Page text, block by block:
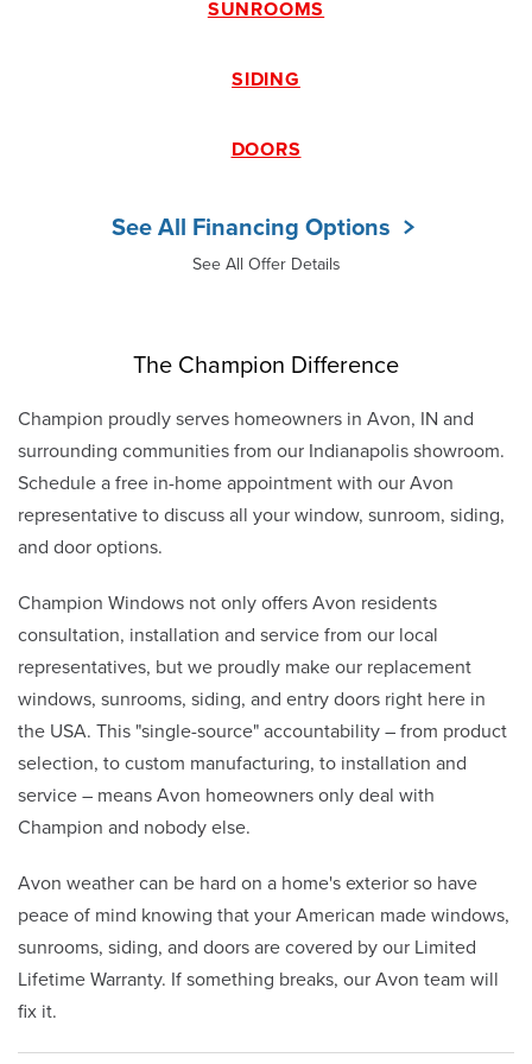
SUNROOMS
SIDING
DOORS
See All Financing Options
See All Offer Details
The Champion Difference
Champion proudly serves homeowners in Avon, IN and
surrounding communities from our Indianapolis showroom.
Schedule a free in-home appointment with our Avon
representative to discuss all your window, sunroom, siding,
and door options.
Champion Windows not only offers Avon residents
consultation, installation and service from our local
representatives, but we proudly make our replacement
windows, sunrooms, siding, and entry doors right here in
the USA. This "single-source" accountability – from product
selection, to custom manufacturing, to installation and
service – means Avon homeowners only deal with
Champion and nobody else.
Avon weather can be hard on a home's exterior so have
peace of mind knowing that your American made windows,
sunrooms, siding, and doors are covered by our Limited
Lifetime Warranty. If something breaks, our Avon team will
fix it.